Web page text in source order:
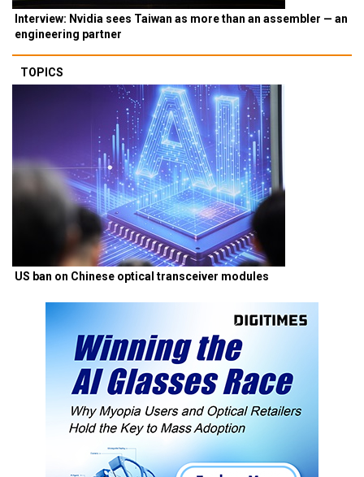
Interview: Nvidia sees Taiwan as more than an assembler — an
engineering partner
TOPICS
US ban on Chinese optical transceiver modules